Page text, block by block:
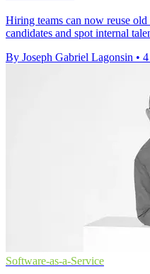
Hiring teams can now reuse
candidates and spot internal
By Joseph Gabriel Lagonsin •
Software-as-a-Service